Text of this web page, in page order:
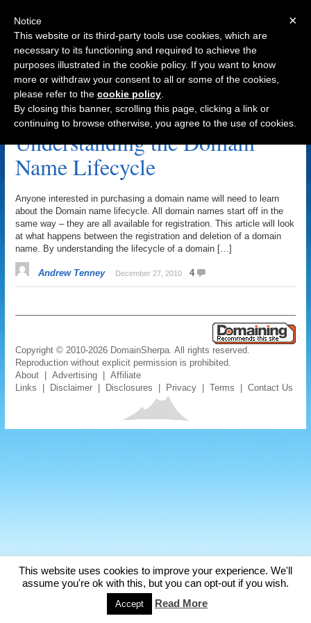
Navigation
Lifecycle Archive
Understanding the Domain
Name Lifecycle
Anyone interested in purchasing a domain name will need to learn
about the Domain name lifecycle. All domain names start off in the
same way – they are all available for registration. This article will look
at what happens between the registration and deletion of a domain
name. By understanding the lifecycle of a domain […]
Andrew Tenney December 27, 2010 4
Copyright © 2010-2026 DomainSherpa. All rights reserved.
Reproduction without explicit permission is prohibited.
About |Advertising |Affiliate
Links
Disclaimer Disclosures Privacy |Terms |Contact Us
This website uses cookies to improve your experience. We'll
assume you're ok with this, but you can opt-out if you wish.
Accept Read More
×
Notice
This website or its third-party tools use cookies, which are
necessary to its functioning and required to achieve the
purposes illustrated in the cookie policy. If you want to know
more or withdraw your consent to all or some of the cookies,
please refer to the cookie policy
By closing this banner, scrolling this page, clicking a link or
continuing to browse otherwise, you agree to the use of cookies.